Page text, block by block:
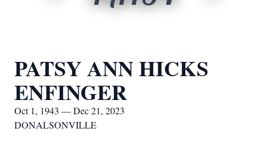
PATSY ANN HICKS
ENFINGER
Oct 1, 1943 — Dec 21, 2023
DONALSONVILLE